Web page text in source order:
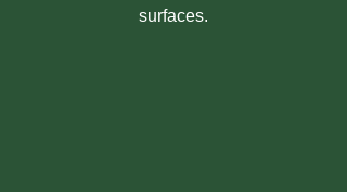
surfaces.